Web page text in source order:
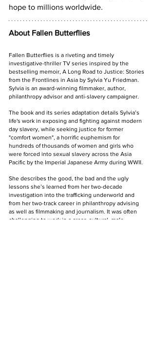
hope to millions worldwide.
About Fallen Butterflies
Fallen Butterflies is a riveting and timely
investigative-thriller TV series inspired by the
bestselling memoir, A Long Road to Justice: Stories
from the Frontlines in Asia by Sylvia Yu Friedman.
Sylvia is an award-winning filmmaker, author,
philanthropy advisor and anti-slavery campaigner.
The book and its series adaptation details Sylvia’s
life's work in exposing and fighting against modern
day slavery, while seeking justice for former
"comfort women", a horrific euphemism for
hundreds of thousands of women and girls who
were forced into sexual slavery across the Asia
Pacific by the Imperial Japanese Army during WWII.
She describes the good, the bad and the ugly
lessons she’s learned from her two-decade
investigation into the trafficking underworld and
from her two-track career in philanthropy advising
as well as filmmaking and journalism. It was often
challenging to work in a cross-cultural, male-